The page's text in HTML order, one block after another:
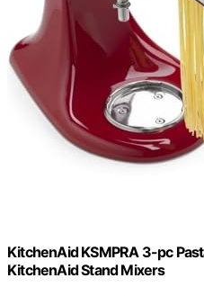
KitchenAid KSMPRA 3-pc
KitchenAid Stand Mixers